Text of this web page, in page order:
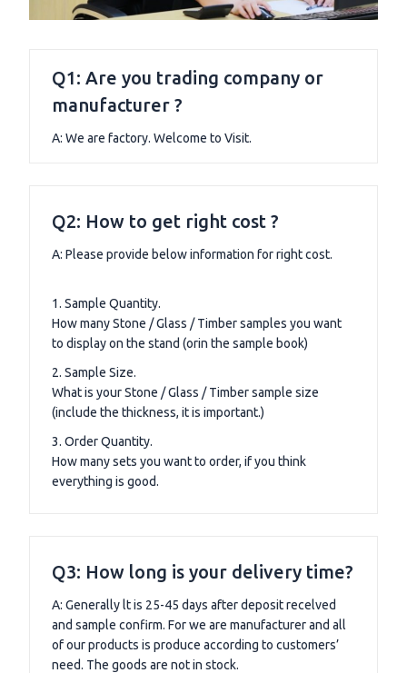
Q1: Are you trading company or
manufacturer ?
A: We are factory. Welcome to Visit.
Q2: How to get right cost ?
A: Please provide below information for right cost.
1. Sample Quantity.
How many Stone / Glass / Timber samples you want
to display on the stand (orin the sample book)
2. Sample Size.
What is your Stone / Glass / Timber sample size
(include the thickness, it is important.)
3. Order Quantity.
How many sets you want to order, if you think
everything is good.
Q3: How long is your delivery time?
A: Generally lt is 25-45 days after deposit recelved
and sample confirm. For we are manufacturer and all
of our products is produce according to customers’
need. The goods are not in stock.